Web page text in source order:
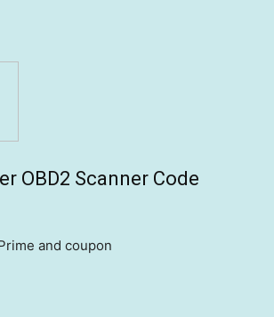
OBD2 Scanner Code
and coupon